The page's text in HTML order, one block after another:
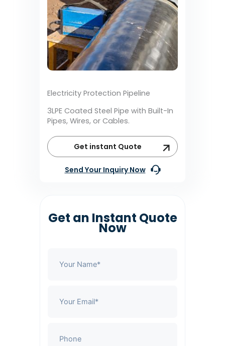
Electricity Protection Pipeline
3LPE Coated Steel Pipe with Built-In
Pipes, Wires, or Cables.
Get instant Quote
Send Your Inquiry Now
Get an Instant Quote
Now